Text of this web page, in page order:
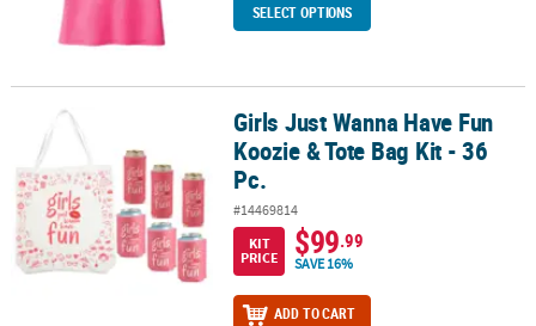
SELECT OPTIONS
Girls Just Wanna Have Fun Koozie & Tote Bag Kit - 36 Pc.
Girls Just Wanna Have Fun
Koozie & Tote Bag Kit - 36
Pc.
#14469814
KIT
PRICE
$99.99
SAVE 16%
ADD TO CART